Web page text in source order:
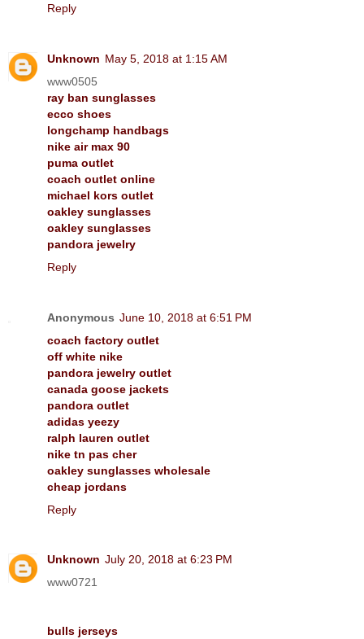
Reply
Unknown May 5, 2018 at 1:15 AM
www0505
ray ban sunglasses
ecco shoes
longchamp handbags
nike air max 90
puma outlet
coach outlet online
michael kors outlet
oakley sunglasses
oakley sunglasses
pandora jewelry
Reply
Anonymous June 10, 2018 at 6:51 PM
coach factory outlet
off white nike
pandora jewelry outlet
canada goose jackets
pandora outlet
adidas yeezy
ralph lauren outlet
nike tn pas cher
oakley sunglasses wholesale
cheap jordans
Reply
Unknown July 20, 2018 at 6:23 PM
www0721
bulls jerseys